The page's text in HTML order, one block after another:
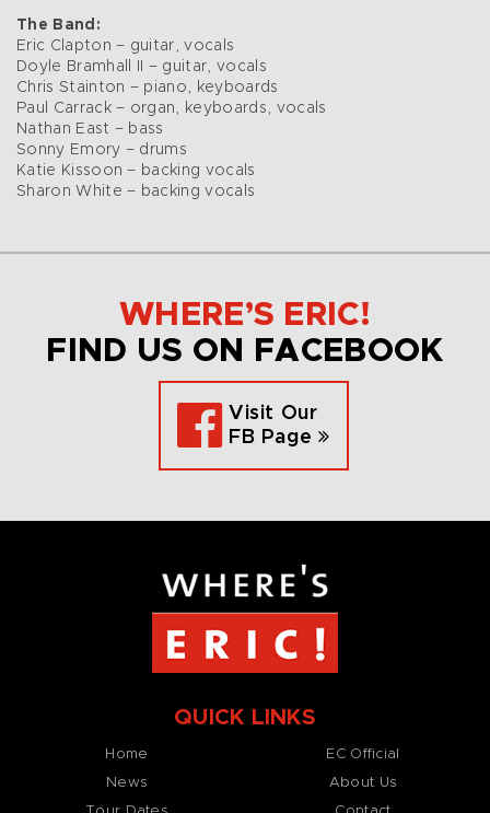
The Band:
Eric Clapton – guitar, vocals
Doyle Bramhall II – guitar, vocals
Chris Stainton – piano, keyboards
Paul Carrack – organ, keyboards, vocals
Nathan East – bass
Sonny Emory – drums
Katie Kissoon – backing vocals
Sharon White – backing vocals
WHERE’S ERIC!
FIND US ON FACEBOOK
Visit Our
FB Page
QUICK LINKS
Home
News
EC Official
About Us